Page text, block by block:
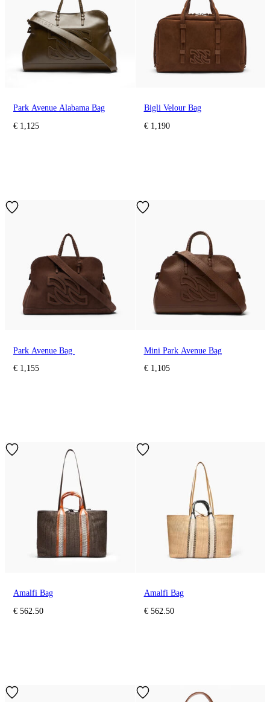
Park Avenue Alabama Bag
€ 1,125
Bigli Velour Bag
€ 1,190
Park Avenue Bag
€ 1,155
Mini Park Avenue Bag
€ 1,105
Amalfi Bag
€ 562.50
Amalfi Bag
€ 562.50